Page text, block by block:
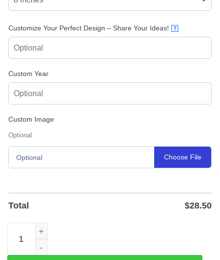
Customize Your Perfect Design – Share Your Ideas! ?
Custom Year
Custom Image
Optional
Optional Choose File
Total $28.50
Personalized Deer Antler Last Name Metal Sign - Laser